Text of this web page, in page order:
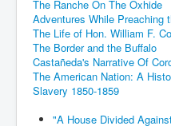
The Ranche On The Oxhide
Adventures While Preaching
The Life of Hon. William F.
The Border and the Buffalo
Castañeda's Narrative Of
The American Nation: A
Slavery 1850-1859
"A House Divided